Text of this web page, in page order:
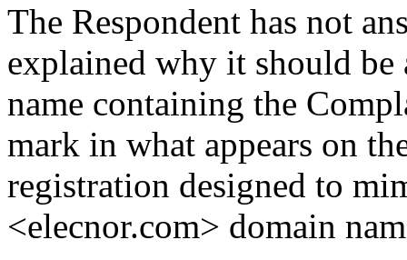
The Respondent has not
explained why it should
name containing the
mark in what appears on
registration designed to
<elecnor.com> domain